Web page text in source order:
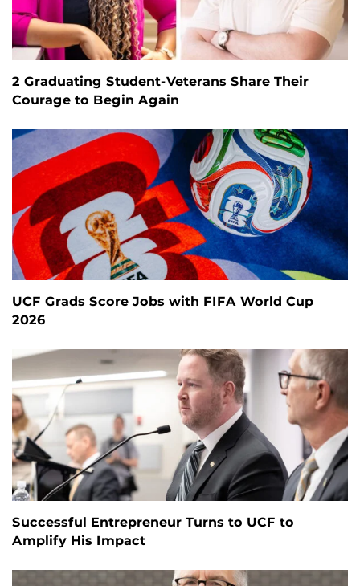
2 Graduating Student-Veterans Share Their
Courage to Begin Again
UCF Grads Score Jobs with FIFA World Cup
2026
Successful Entrepreneur Turns to UCF to
Amplify His Impact